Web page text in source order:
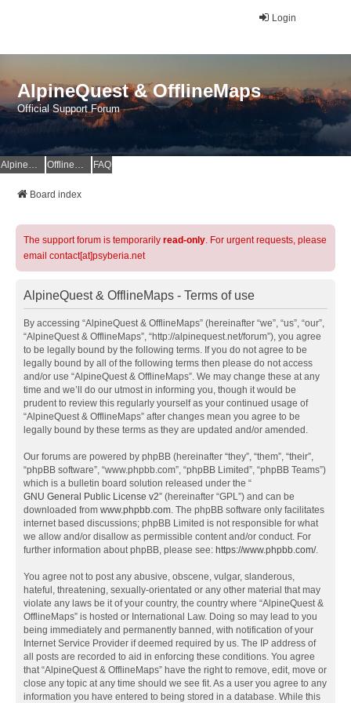
Login
AlpineQuest & OfflineMaps
Official Support Forum
AlpineQuest Website OfflineMaps Website FAQ
Board index
The support forum is temporarily read-only. For urgent requests, please
email contact[at]psyberia.net
AlpineQuest & OfflineMaps - Terms of use
By accessing “AlpineQuest & OfflineMaps” (hereinafter “we”, “us”, “our”,
“AlpineQuest & OfflineMaps”, “http://alpinequest.net/forum”), you agree
to be legally bound by the following terms. If you do not agree to be
legally bound by all of the following terms then please do not access
and/or use “AlpineQuest & OfflineMaps”. We may change these at any
time and we’ll do our utmost in informing you, though it would be
prudent to review this regularly yourself as your continued usage of
“AlpineQuest & OfflineMaps” after changes mean you agree to be
legally bound by these terms as they are updated and/or amended.
Our forums are powered by phpBB (hereinafter “they”, “them”, “their”,
“phpBB software”, “www.phpbb.com”, “phpBB Limited”, “phpBB Teams”)
which is a bulletin board solution released under the “
GNU General Public License v2” (hereinafter “GPL”) and can be
downloaded from www.phpbb.com. The phpBB software only facilitates
internet based discussions; phpBB Limited is not responsible for what
we allow and/or disallow as permissible content and/or conduct. For
further information about phpBB, please see: https://www.phpbb.com/.
You agree not to post any abusive, obscene, vulgar, slanderous,
hateful, threatening, sexually-orientated or any other material that may
violate any laws be it of your country, the country where “AlpineQuest &
OfflineMaps” is hosted or International Law. Doing so may lead to you
being immediately and permanently banned, with notification of your
Internet Service Provider if deemed required by us. The IP address of
all posts are recorded to aid in enforcing these conditions. You agree
that “AlpineQuest & OfflineMaps” have the right to remove, edit, move or
close any topic at any time should we see fit. As a user you agree to any
information you have entered to being stored in a database. While this